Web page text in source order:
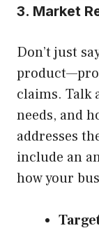
3. Market
Don’t just
claims. Talk
needs, and
addresses
include an
how your